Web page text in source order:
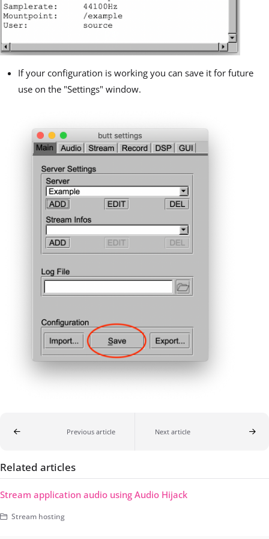
If your configuration is working you can save it for future
use on the "Settings" window.
Previous article Next article
Related articles
Stream application audio using Audio Hijack
Stream hosting